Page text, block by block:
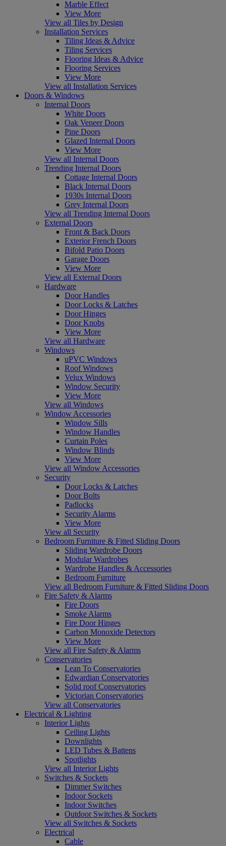
Marble Effect
View More
View all Tiles by Design
Installation Services
Tiling Ideas & Advice
Tiling Services
Flooring Ideas & Advice
Flooring Services
View More
View all Installation Services
Doors & Windows
Internal Doors
White Doors
Oak Veneer Doors
Pine Doors
Glazed Internal Doors
View More
View all Internal Doors
Trending Internal Doors
Cottage Internal Doors
Black Internal Doors
1930s Internal Doors
Grey Internal Doors
View all Trending Internal Doors
External Doors
Front & Back Doors
Exterior French Doors
Bifold Patio Doors
Garage Doors
View More
View all External Doors
Hardware
Door Handles
Door Locks & Latches
Door Hinges
Door Knobs
View More
View all Hardware
Windows
uPVC Windows
Roof Windows
Velux Windows
Window Security
View More
View all Windows
Window Accessories
Window Sills
Window Handles
Curtain Poles
Window Blinds
View More
View all Window Accessories
Security
Door Locks & Latches
Door Bolts
Padlocks
Security Alarms
View More
View all Security
Bedroom Furniture & Fitted Sliding Doors
Sliding Wardrobe Doors
Modular Wardrobes
Wardrobe Handles & Accessories
Bedroom Furniture
View all Bedroom Furniture & Fitted Sliding Doors
Fire Safety & Alarms
Fire Doors
Smoke Alarms
Fire Door Hinges
Carbon Monoxide Detectors
View More
View all Fire Safety & Alarms
Conservatories
Lean To Conservatories
Edwardian Conservatories
Solid roof Conservatories
Victorian Conservatories
View all Conservatories
Electrical & Lighting
Interior Lights
Ceiling Lights
Downlights
LED Tubes & Battens
Spotlights
View all Interior Lights
Switches & Sockets
Dimmer Switches
Indoor Sockets
Indoor Switches
Outdoor Switches & Sockets
View all Switches & Sockets
Electrical
Cable